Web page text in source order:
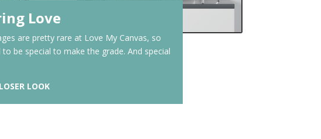
Love
are pretty rare at Love My Canvas, so
be special to make the grade. And special
LOOK